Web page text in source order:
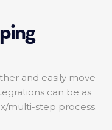
and easily move
can be as
multi-step process.